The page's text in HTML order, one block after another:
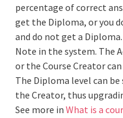
percentage of correct
get the Diploma, or you
and do not get a
Note in the system. The
or the Course Creator
The Diploma level can
the Creator, thus
See more in What is a